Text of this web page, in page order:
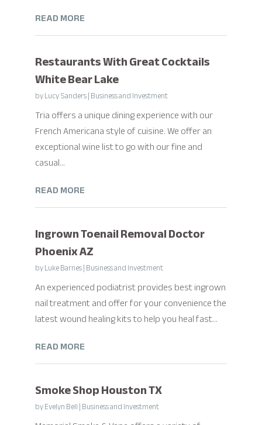
READ MORE
Restaurants With Great Cocktails
White Bear Lake
byLucy Sanders|Business and Investment
Tria offers a unique dining experience with our
French Americana style of cuisine. We offer an
exceptional wine list to go with our fine and
casual...
READ MORE
Ingrown Toenail Removal Doctor
Phoenix AZ
byLuke Barnes|Business and Investment
An experienced podiatrist provides best ingrown
nail treatment and offer for your convenience the
latest wound healing kits to help you heal fast...
READ MORE
Smoke Shop Houston TX
byEvelyn Bell|Business and Investment